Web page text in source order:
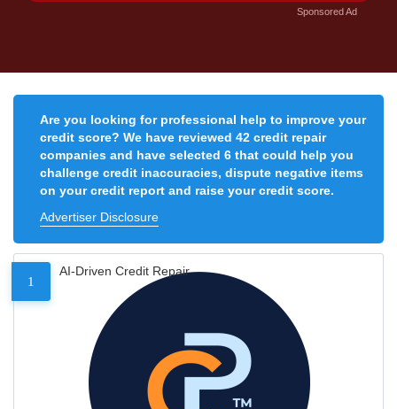
Sponsored Ad
Are you looking for professional help to improve your
credit score? We have reviewed 42 credit repair
companies and have selected 6 that could help you
challenge credit inaccuracies, dispute negative items
on your credit report and raise your credit score.
Advertiser Disclosure
1
AI-Driven Credit Repair